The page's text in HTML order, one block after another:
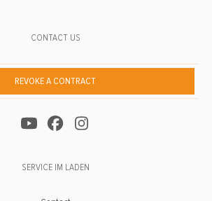
CONTACT US
REVOKE A CONTRACT
SERVICE IM LADEN